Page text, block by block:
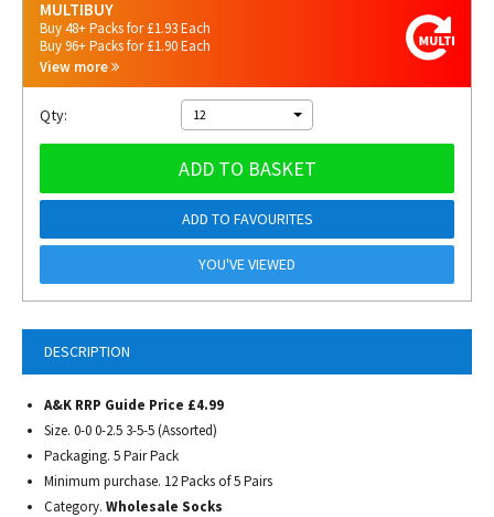
DESCRIPTION
A&K RRP Guide Price £4.99
Size. 0-0 0-2.5 3-5-5 (Assorted)
Packaging. 5 Pair Pack
Minimum purchase. 12 Packs of 5 Pairs
Category. Wholesale Socks
MULTIBUY
Buy 48+ Packs for £1.93 Each
Buy 96+ Packs for £1.90 Each
View more
Qty: 12
ADD TO BASKET
ADD TO FAVOURITES
YOU'VE VIEWED